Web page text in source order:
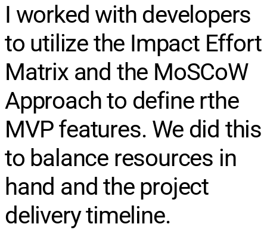
I worked with developers
to utilize the Impact Effort
Matrix and the MoSCoW
Approach to define rthe
MVP features. We did this
to balance resources in
hand and the project
delivery timeline.